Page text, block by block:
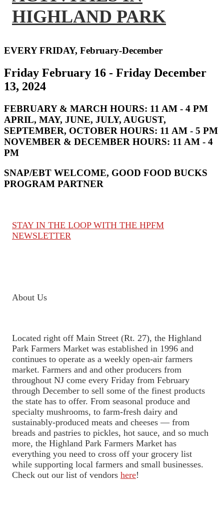
HIGHLAND PARK
EVERY FRIDAY, February-December
Friday February 16 - Friday December
13, 2024
FEBRUARY & MARCH HOURS: 11 AM - 4 PM
APRIL, MAY, JUNE, JULY, AUGUST,
SEPTEMBER, OCTOBER HOURS: 11 AM - 5 PM
NOVEMBER & DECEMBER HOURS: 11 AM - 4
PM
SNAP/EBT WELCOME, GOOD FOOD BUCKS
PROGRAM PARTNER
STAY IN THE LOOP WITH THE HPFM
NEWSLETTER
About Us
Located right off Main Street (Rt. 27), the Highland
Park Farmers Market was established in 1996 and
continues to operate as a weekly open-air farmers
market. Farmers and and other producers from
throughout NJ come every Friday from February
through December to sell some of the finest products
the state has to offer. From seasonal produce and
specialty mushrooms, to farm-fresh dairy and
sustainably-produced meats and cheeses — from
breads and pastries to pickles, hot sauce, and so much
more, the Highland Park Farmers Market has
everything you need to cross off your grocery list
while supporting local farmers and small businesses.
Check out our list of vendors here!